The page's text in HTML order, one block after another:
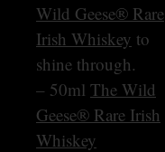
Wild Geese® Rare
Irish Whiskey to
shine through.
– 50ml The Wild
Geese® Rare Irish
Whiskey